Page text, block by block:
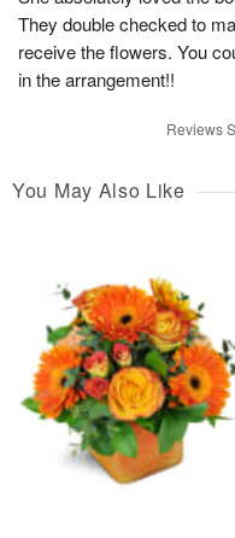
They double checked to
receive the flowers. You
in the arrangement!!
Reviews
You May Also Like